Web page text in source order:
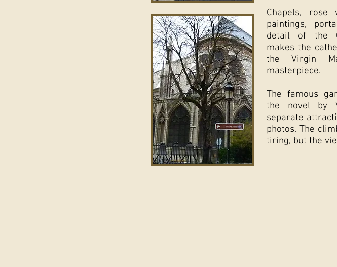
Chapels, rose
paintings,
detail of the
makes the
the Virgin
masterpiece.
The famous
the novel by
separate
photos. The
tiring, but the